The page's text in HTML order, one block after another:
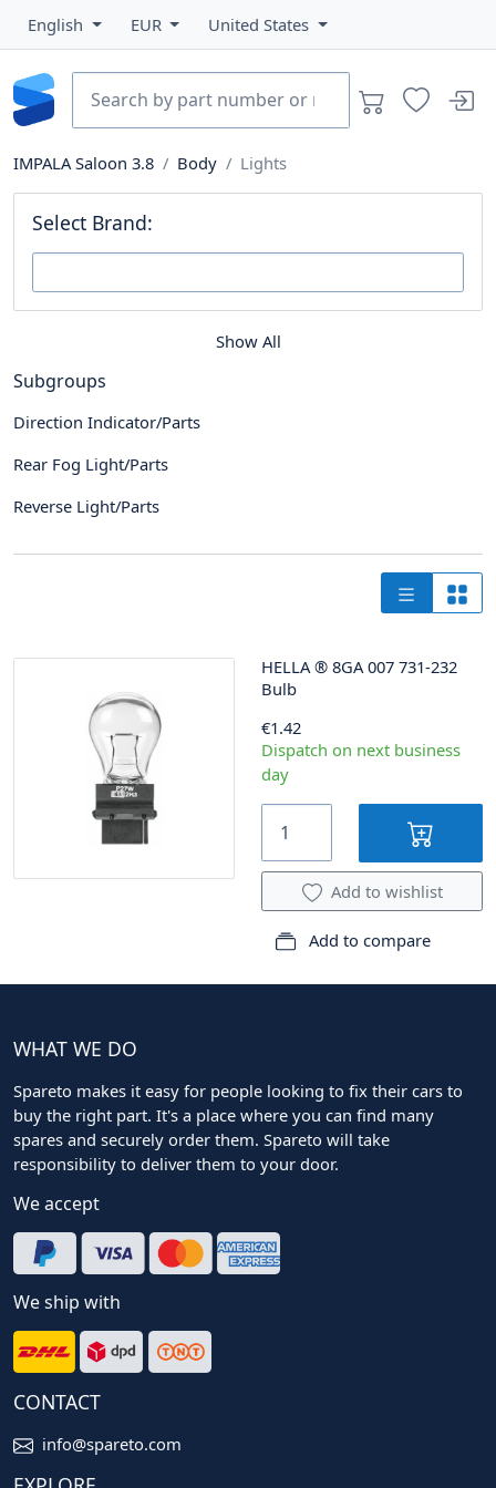
English EUR United States
IMPALA Saloon 3.8 Body Lights
Select Brand:
Show All
Subgroups
Direction Indicator/Parts
Rear Fog Light/Parts
Reverse Light/Parts
HELLA ® 8GA 007 731-232
Bulb
€1.42
Dispatch on next business
day
Add to wishlist
Add to compare
WHAT WE DO
Spareto makes it easy for people looking to fix their cars to
buy the right part. It's a place where you can find many
spares and securely order them. Spareto will take
responsibility to deliver them to your door.
We accept
We ship with
CONTACT
info@spareto.com